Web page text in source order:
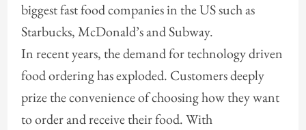
biggest fast food companies in the US such as
Starbucks, McDonald’s and Subway.
In recent years, the demand for technology driven
food ordering has exploded. Customers deeply
prize the convenience of choosing how they want
to order and receive their food. With